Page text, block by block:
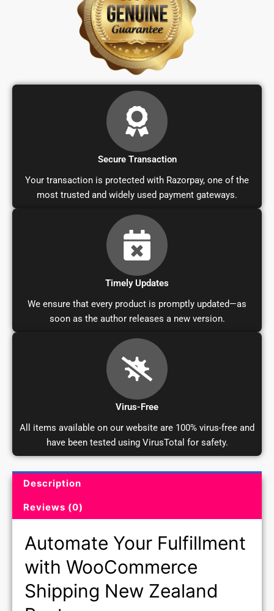
Secure Transaction
Your transaction is protected with Razorpay, one of the
most trusted and widely used payment gateways.
Timely Updates
We ensure that every product is promptly updated—as
soon as the author releases a new version.
Virus-Free
All items available on our website are 100% virus-free and
have been tested using VirusTotal for safety.
Description
Reviews (0)
Automate Your Fulfillment
with WooCommerce
Shipping New Zealand